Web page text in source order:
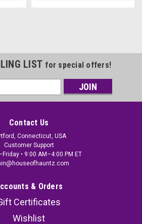
LIST for special offers!
Contact Us
Connecticut, USA
Customer Support
• 9:00 AM–4:00 PM ET
& Orders
Certificates
Wishlist